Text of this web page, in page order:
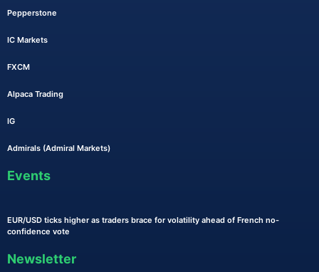
Pepperstone
IC Markets
FXCM
Alpaca Trading
IG
Admirals (Admiral Markets)
Events
EUR/USD ticks higher as traders brace for volatility ahead of French no-
confidence vote
Newsletter